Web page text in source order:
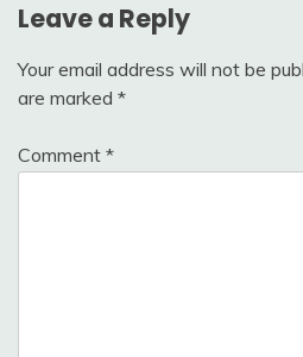
Leave a Reply
Your email address will not be
are marked *
Comment *